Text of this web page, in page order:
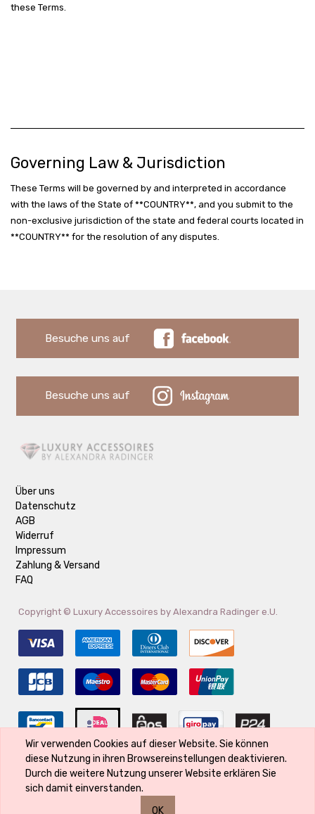
Wir verwenden Cookies auf dieser Website. Sie können
diese Nutzung in ihren Browsereinstellungen deaktivieren.
Durch die weitere Nutzung unserer Website erklären Sie
sich damit einverstanden.
OK
these Terms.
Governing Law & Jurisdiction
These Terms will be governed by and interpreted in accordance
with the laws of the State of **COUNTRY**, and you submit to the
non-exclusive jurisdiction of the state and federal courts located in
**COUNTRY** for the resolution of any disputes.
Besuche uns auf
Besuche uns auf
Über uns
Datenschutz
AGB
Widerruf
Impressum
Zahlung & Versand
FAQ
Copyright © Luxury Accessoires by Alexandra Radinger e.U.
Der Markenname ist Eigentum des Rechte-Inhabers und wird verwendet,
weil er Bestandteil des Produktes ist und seine Qualität kennzeichnet